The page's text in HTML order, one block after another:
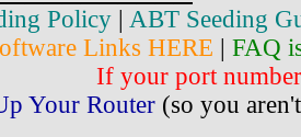
Policy
ABT Seeding
Links HERE
FAQ
If your port
Your Router(so you